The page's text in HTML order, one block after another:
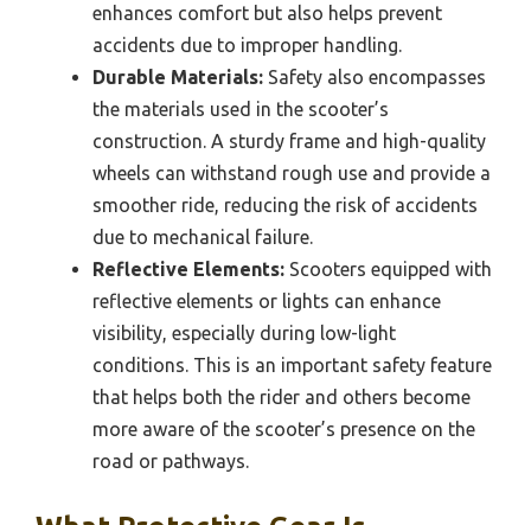
enhances comfort but also helps prevent
accidents due to improper handling.
Durable Materials: Safety also encompasses
the materials used in the scooter’s
construction. A sturdy frame and high-quality
wheels can withstand rough use and provide a
smoother ride, reducing the risk of accidents
due to mechanical failure.
Reflective Elements: Scooters equipped with
reflective elements or lights can enhance
visibility, especially during low-light
conditions. This is an important safety feature
that helps both the rider and others become
more aware of the scooter’s presence on the
road or pathways.